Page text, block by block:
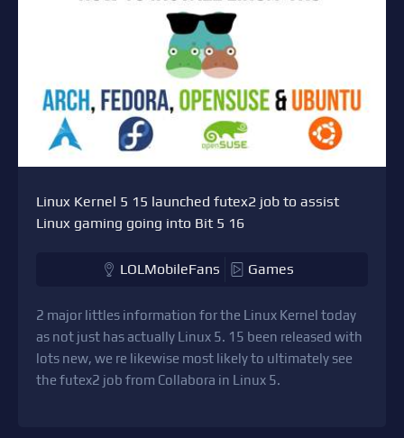
Linux Kernel 5 15 launched futex2 job to assist
Linux gaming going into Bit 5 16
LOLMobileFans Games
2 major littles information for the Linux Kernel today
as not just has actually Linux 5. 15 been released with
lots new, we re likewise most likely to ultimately see
the futex2 job from Collabora in Linux 5.